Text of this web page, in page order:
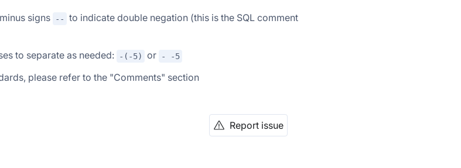
signs --
to indicate double negation (this is the SQL comment
to separate as needed:
-(-5) or - -5
please refer to the "Comments" section
Report issue